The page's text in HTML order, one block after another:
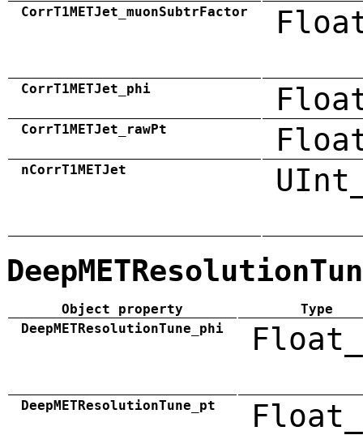
CorrT1METJet_muonSubtrFactor
CorrT1METJet_phi
CorrT1METJet_rawPt
nCorrT1METJet
Object property
Type
DeepMETResolutionTune_phi
DeepMETResolutionTune_pt